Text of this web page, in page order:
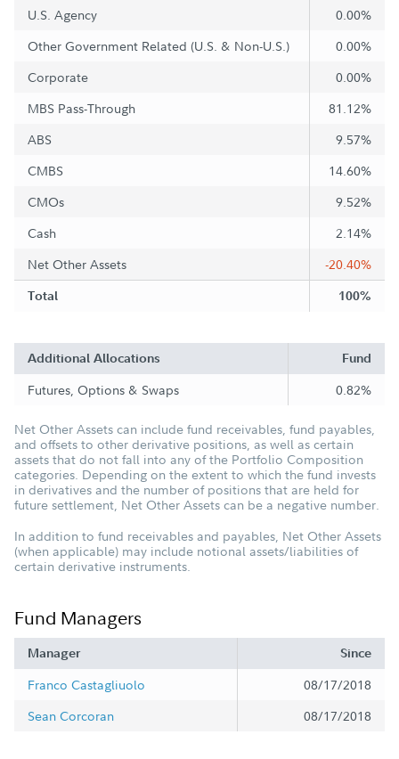
U.S. Agency
0.00%
Other Government Related (U.S. & Non-U.S.)
0.00%
Corporate
0.00%
MBS Pass-Through
81.12%
ABS
9.57%
CMBS
14.60%
CMOs
9.52%
Cash
2.14%
Net Other Assets
-20.40%
Total 100%
Additional Allocations Fund
Futures, Options & Swaps 0.82%
Net Other Assets can include fund receivables, fund payables,
and offsets to other derivative positions, as well as certain
assets that do not fall into any of the Portfolio Composition
categories. Depending on the extent to which the fund invests
in derivatives and the number of positions that are held for
future settlement, Net Other Assets can be a negative number.
In addition to fund receivables and payables, Net Other Assets
(when applicable) may include notional assets/liabilities of
certain derivative instruments.
Fund Managers
Manager Since
Franco Castagliuolo
08/17/2018
Sean Corcoran
08/17/2018